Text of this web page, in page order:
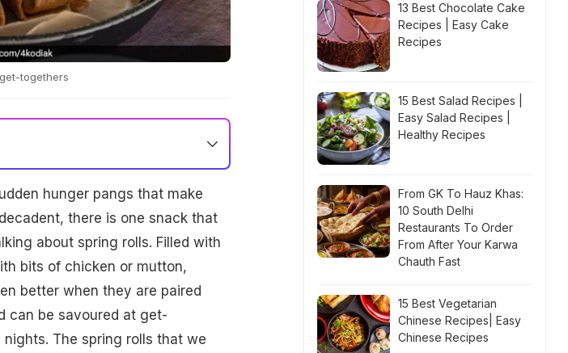
togethers
hunger pangs that make
there is one snack that
about spring rolls. Filled with
bits of chicken or mutton,
better when they are paired
can be savoured at get-
The spring rolls that we
13 Best Chocolate Cake
Recipes | Easy Cake
Recipes
15 Best Salad Recipes |
Easy Salad Recipes |
Healthy Recipes
From GK To Hauz Khas:
10 South Delhi
Restaurants To Order
From After Your Karwa
Chauth Fast
15 Best Vegetarian
Chinese Recipes| Easy
Chinese Recipes